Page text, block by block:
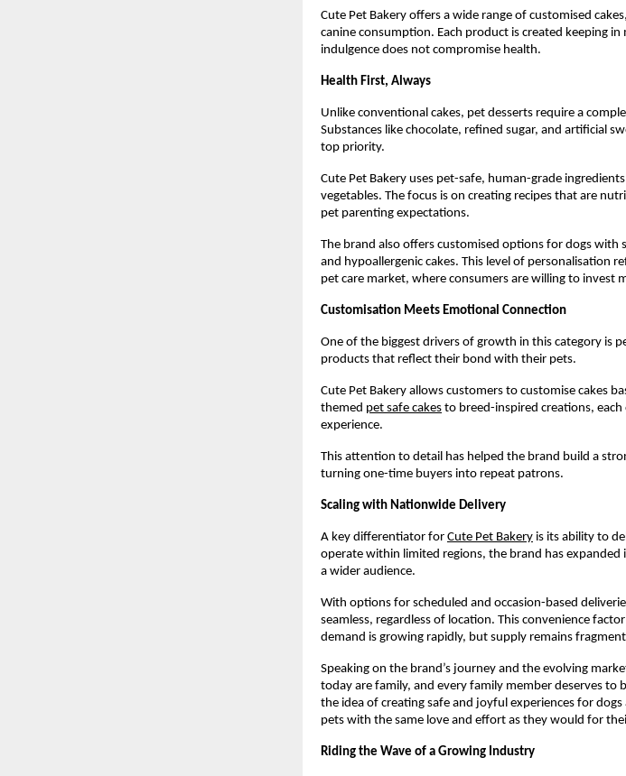
Cute Pet Bakery offers a wide range of customised
canine consumption. Each product is created keeping
indulgence does not compromise health.
Health First, Always
Unlike conventional cakes, pet desserts require a
Substances like chocolate, refined sugar, and artificial
top priority.
Cute Pet Bakery uses pet-safe, human-grade
vegetables. The focus is on creating recipes that are
pet parenting expectations.
The brand also offers customised options for dogs
and hypoallergenic cakes. This level of personalisation
pet care market, where consumers are willing to invest
Customisation Meets Emotional Connection
One of the biggest drivers of growth in this category is
products that reflect their bond with their pets.
Cute Pet Bakery allows customers to customise cakes
themed pet safe cakes to breed-inspired creations,
experience.
This attention to detail has helped the brand build a
turning one-time buyers into repeat patrons.
Scaling with Nationwide Delivery
A key differentiator for Cute Pet Bakery is its ability to
operate within limited regions, the brand has expanded
a wider audience.
With options for scheduled and occasion-based
seamless, regardless of location. This convenience
demand is growing rapidly, but supply remains
Speaking on the brand’s journey and the evolving
today are family, and every family member deserves to
the idea of creating safe and joyful experiences for
pets with the same love and effort as they would for
Riding the Wave of a Growing Industry